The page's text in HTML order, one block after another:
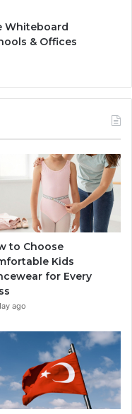
Whiteboard
& Offices
to Choose
Kids
for Every
ago